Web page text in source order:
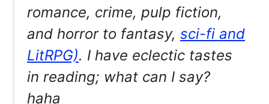
romance, crime, pulp fiction,
and horror to fantasy, sci-fi and
LitRPG). I have eclectic tastes
in reading; what can I say?
haha